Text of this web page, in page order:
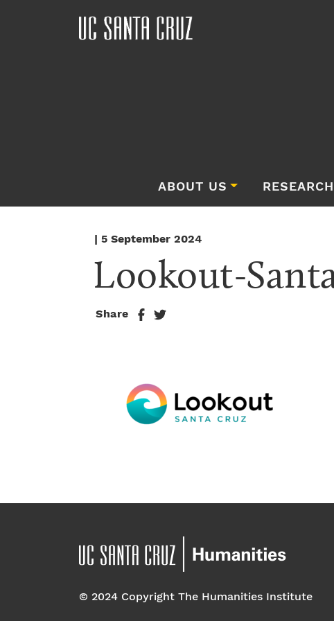
ABOUT US RESEARCH
| 5 September 2024
Lookout-
Share
© 2024 Copyright The Humanities Institute